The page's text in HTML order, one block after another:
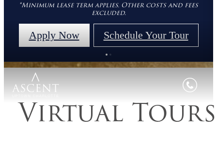
*Minimum lease term applies. Other costs and fees
excluded.
Apply Now Schedule Your Tour
Virtual Tours